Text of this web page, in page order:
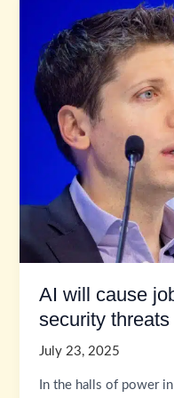
AI will cause
security threats
July 23, 2025
In the halls of power